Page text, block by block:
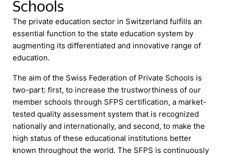
Schools
The private education sector in Switzerland fulfills an
essential function to the state education system by
augmenting its differentiated and innovative range of
education.
The aim of the Swiss Federation of Private Schools is
two-part: first, to increase the trustworthiness of our
member schools through SFPS certification, a market-
tested quality assessment system that is recognized
nationally and internationally, and second, to make the
high status of these educational institutions better
known throughout the world. The SFPS is continuously